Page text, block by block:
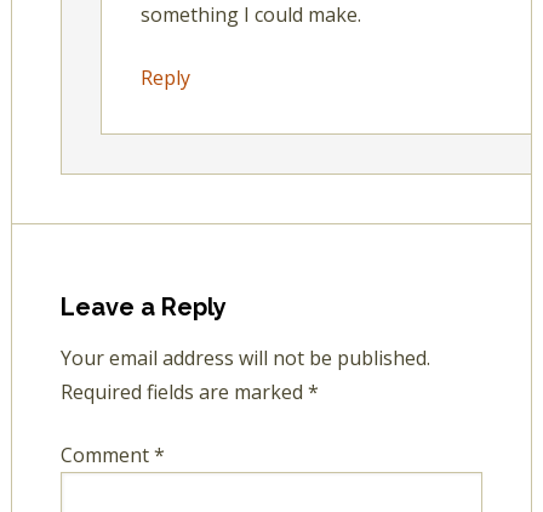
something I could make.
Reply
Leave a Reply
Your email address will not be published.
Required fields are marked *
Comment*